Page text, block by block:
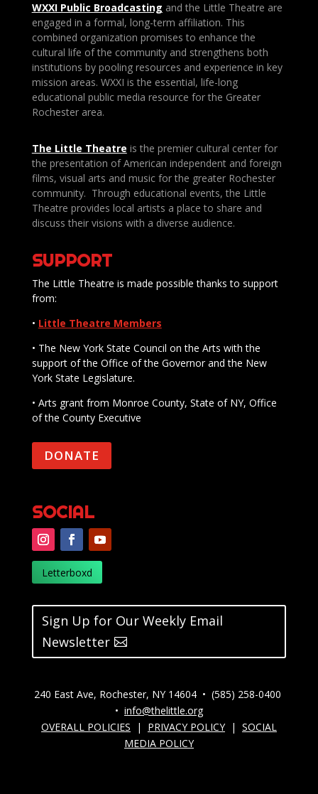
WXXI Public Broadcasting and the Little Theatre are
engaged in a formal, long-term affiliation. This
combined organization promises to enhance the
cultural life of the community and strengthens both
institutions by pooling resources and experience in key
mission areas. WXXI is the essential, life-long
educational public media resource for the Greater
Rochester area.
The Little Theatre is the premier cultural center for
the presentation of American independent and foreign
films, visual arts and music for the greater Rochester
community. Through educational events, the Little
Theatre provides local artists a place to share and
discuss their visions with a diverse audience.
SUPPORT
The Little Theatre is made possible thanks to support
from:
• Little Theatre Members
• The New York State Council on the Arts with the
support of the Office of the Governor and the New
York State Legislature.
• Arts grant from Monroe County, State of NY, Office
of the County Executive
DONATE
SOCIAL
Letterboxd
Sign Up for Our Weekly Email
Newsletter
240 East Ave, Rochester, NY 14604 • (585) 258-0400
• info@thelittle.org
OVERALL POLICIES
| PRIVACY POLICY | SOCIAL
MEDIA POLICY